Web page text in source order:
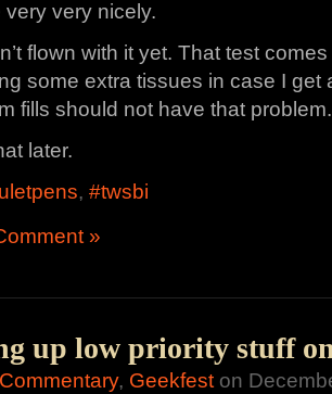
very nicely.
flown with it yet. That test
some extra tissues in case I get
fills should not have that problem.
later.
, #twsbi
»
up low priority stuff
Commentary, Geekfest on